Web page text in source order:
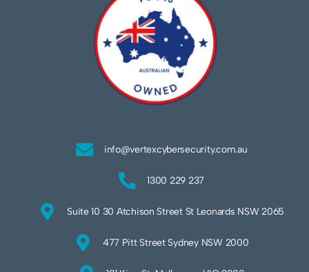
info@vertexcybersecurity.com.au
1300 229 237
Suite 10 30 Atchison Street St Leonards NSW 2065
477 Pitt Street Sydney NSW 2000